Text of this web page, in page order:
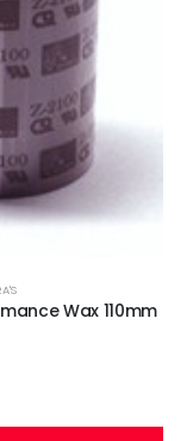
Wax 110mm